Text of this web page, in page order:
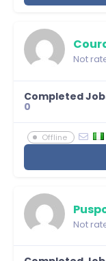
Not
Completed
0
Offline
Not